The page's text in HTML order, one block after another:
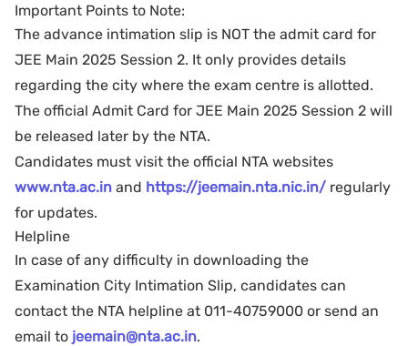
Important Points to Note:
The advance intimation slip is NOT the admit card for
JEE Main 2025 Session 2. It only provides details
regarding the city where the exam centre is allotted.
The official Admit Card for JEE Main 2025 Session 2 will
be released later by the NTA.
Candidates must visit the official NTA websites
www.nta.ac.in and https://jeemain.nta.nic.in/ regularly
for updates.
Helpline
In case of any difficulty in downloading the
Examination City Intimation Slip, candidates can
contact the NTA helpline at 011-40759000 or send an
email to jeemain@nta.ac.in.